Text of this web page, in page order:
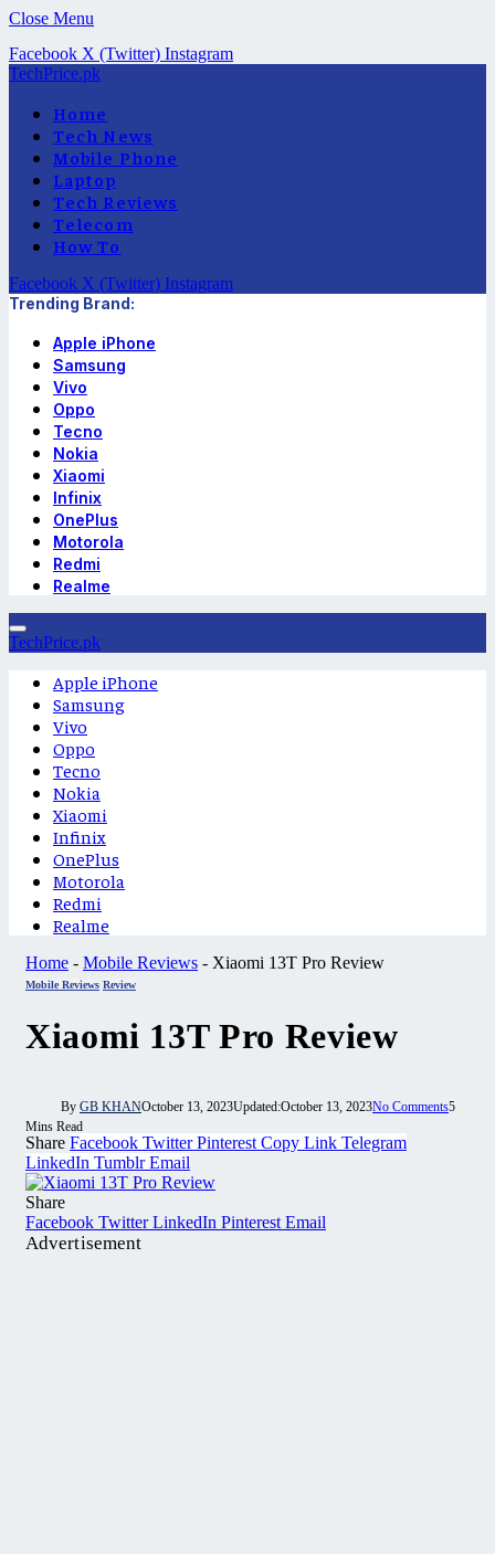
Close Menu
Facebook X (Twitter) Instagram
TechPrice.pk
Home
Tech News
Mobile Phone
Laptop
Tech Reviews
Telecom
How To
Facebook X (Twitter) Instagram
Trending Brand:
Apple iPhone
Samsung
Vivo
Oppo
Tecno
Nokia
Xiaomi
Infinix
OnePlus
Motorola
Redmi
Realme
TechPrice.pk
Apple iPhone
Samsung
Vivo
Oppo
Tecno
Nokia
Xiaomi
Infinix
OnePlus
Motorola
Redmi
Realme
Home - Mobile Reviews - Xiaomi 13T Pro Review
Mobile Reviews Review
Xiaomi 13T Pro Review
By GB KHANOctober 13, 2023Updated:October 13, 2023No Comments5
Mins Read
Share Facebook Twitter Pinterest Copy Link Telegram
LinkedIn Tumblr Email
Share
Facebook Twitter LinkedIn Pinterest Email
Advertisement